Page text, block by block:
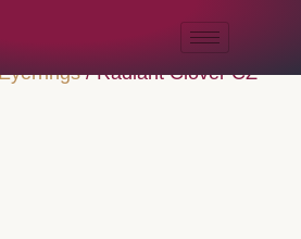
/ Radiant Clover CZ